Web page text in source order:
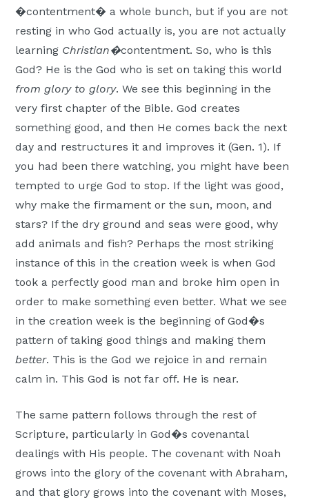
�contentment� a whole bunch, but if you are not
resting in who God actually is, you are not actually
learning Christian�contentment. So, who is this
God? He is the God who is set on taking this world
from glory to glory. We see this beginning in the
very first chapter of the Bible. God creates
something good, and then He comes back the next
day and restructures it and improves it (Gen. 1). If
you had been there watching, you might have been
tempted to urge God to stop. If the light was good,
why make the firmament or the sun, moon, and
stars? If the dry ground and seas were good, why
add animals and fish? Perhaps the most striking
instance of this in the creation week is when God
took a perfectly good man and broke him open in
order to make something even better. What we see
in the creation week is the beginning of God�s
pattern of taking good things and making them
better. This is the God we rejoice in and remain
calm in. This God is not far off. He is near.
The same pattern follows through the rest of
Scripture, particularly in God�s covenantal
dealings with His people. The covenant with Noah
grows into the glory of the covenant with Abraham,
and that glory grows into the covenant with Moses,